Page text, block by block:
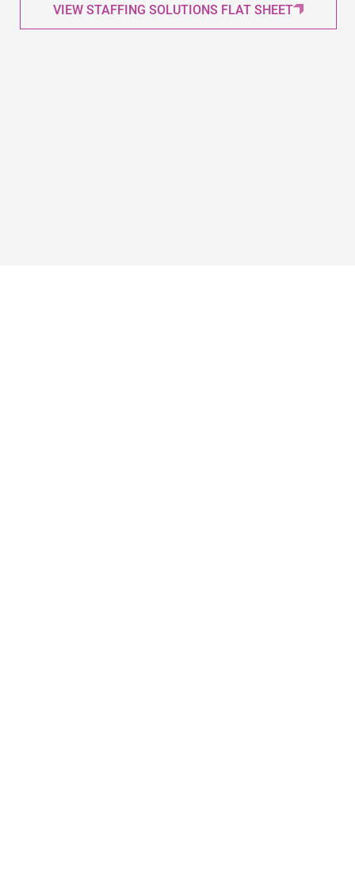
VIEW STAFFING SOLUTIONS FLAT SHEET